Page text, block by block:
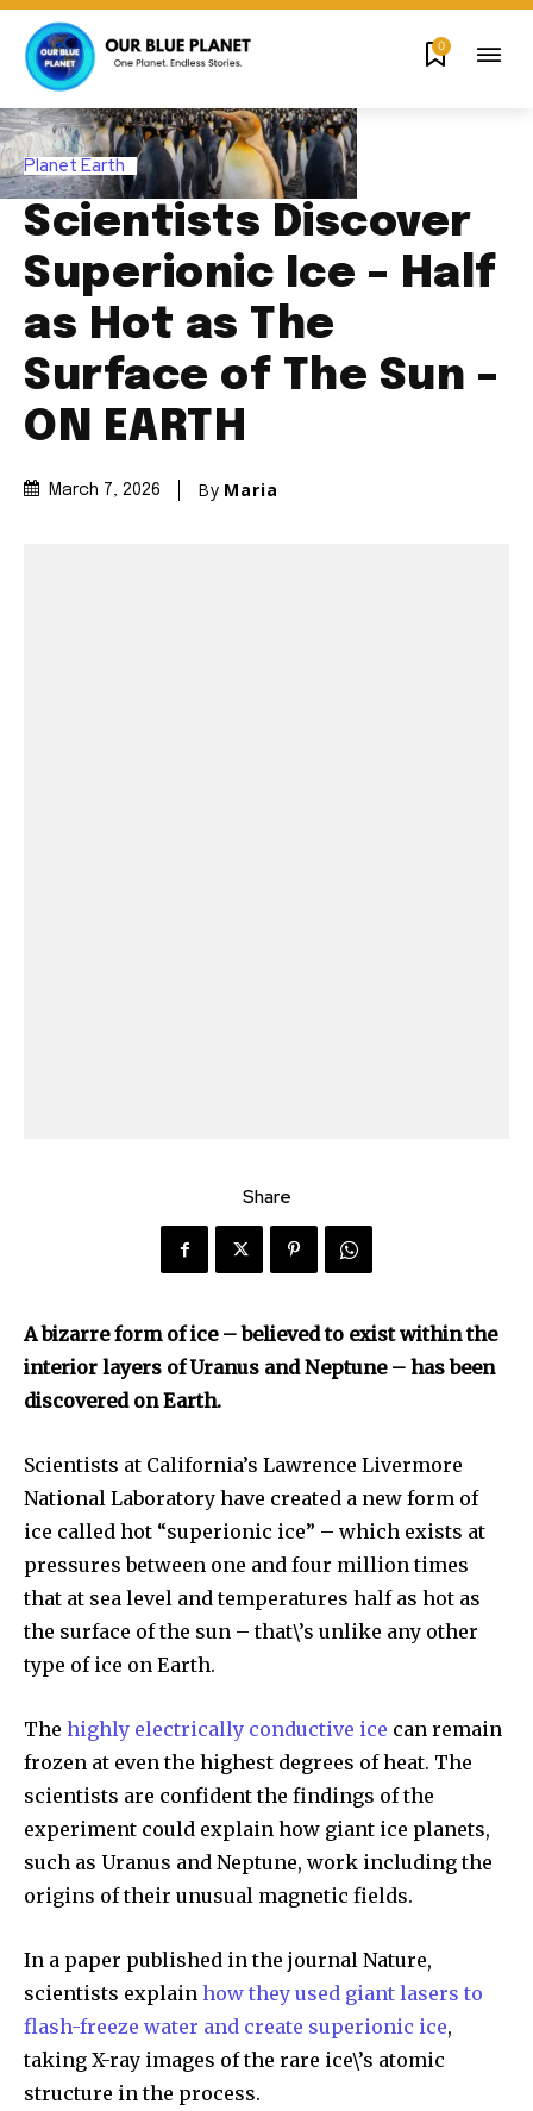
0
Planet Earth
Scientists Discover
Superionic Ice – Half
as Hot as The
Surface of The Sun –
ON EARTH
March 7, 2026 By Maria
Share
A bizarre form of ice – believed to exist within the
interior layers of Uranus and Neptune – has been
discovered on Earth.
Scientists at California’s Lawrence Livermore
National Laboratory have created a new form of
ice called hot “superionic ice” – which exists at
pressures between one and four million times
that at sea level and temperatures half as hot as
the surface of the sun – that\’s unlike any other
type of ice on Earth.
The highly electrically conductive ice can remain
frozen at even the highest degrees of heat. The
scientists are confident the findings of the
experiment could explain how giant ice planets,
such as Uranus and Neptune, work including the
origins of their unusual magnetic fields.
In a paper published in the journal Nature,
scientists explain how they used giant lasers to
flash-freeze water and create superionic ice,
taking X-ray images of the rare ice\’s atomic
structure in the process.